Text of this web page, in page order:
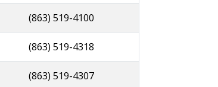
(863) 519-4100
(863) 519-4318
(863) 519-4307